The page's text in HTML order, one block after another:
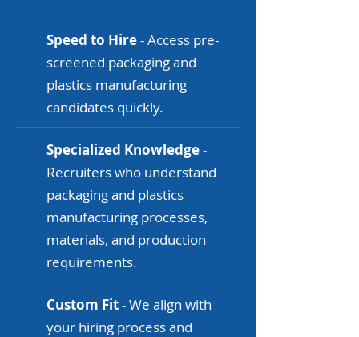
Speed to Hire- Access pre-
screened packaging and
plastics manufacturing
candidates quickly.
Specialized Knowledge-
Recruiters who understand
packaging and plastics
manufacturing processes,
materials, and production
requirements.
Custom Fit- We align with
your hiring process and